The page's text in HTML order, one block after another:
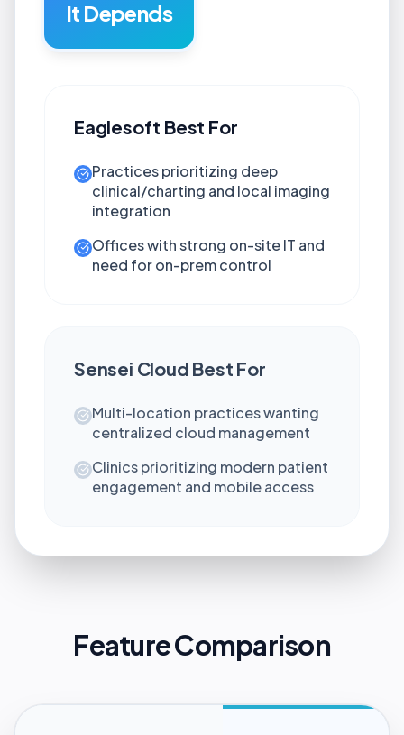
It Depends
Eaglesoft Best For
Practices prioritizing deep
clinical/charting and local imaging
integration
Offices with strong on-site IT and
need for on-prem control
Sensei Cloud Best For
Multi-location practices wanting
centralized cloud management
Clinics prioritizing modern patient
engagement and mobile access
Feature Comparison